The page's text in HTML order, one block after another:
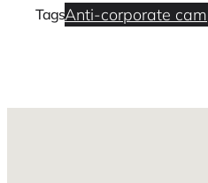
TagsAnti-corporate